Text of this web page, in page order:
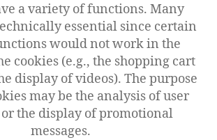
a variety of functions. Many
essential since certain
would not work in the
cookies (e.g., the shopping cart
display of videos). The purpose
may be the analysis of user
the display of promotional
messages.